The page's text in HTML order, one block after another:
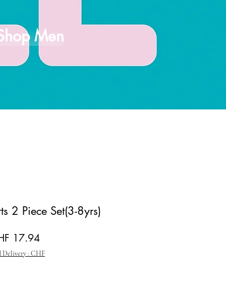
Men
2 Piece Set(3-8yrs)
Price
17.94Sale Price
Delivery : CHF